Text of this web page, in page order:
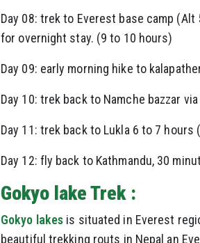
Day 08: trek to Everest base camp
for overnight stay. (9 to 10 hours)
Day 09: early morning hike to
Day 10: trek back to Namche bazzar
Day 11: trek back to Lukla 6 to 7
Day 12: fly back to Kathmandu, 30
Gokyo lake Trek :
Gokyo lakes is situated in Everest
beautiful trekking routs in Nepal an